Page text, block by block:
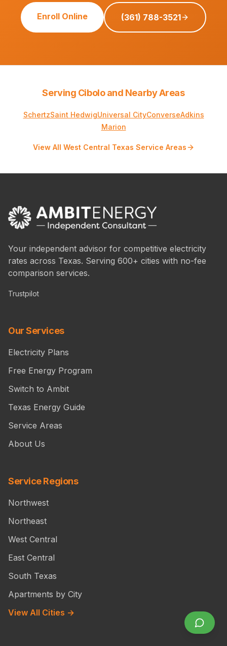
Enroll Online (361) 788-3521
Serving Cibolo and Nearby Areas
SchertzSaint HedwigUniversal CityConverseAdkins
Marion
View All West Central Texas Service Areas
Your independent advisor for competitive electricity
rates across Texas. Serving 600+ cities with no-fee
comparison services.
Trustpilot
Our Services
Electricity Plans
Free Energy Program
Switch to Ambit
Texas Energy Guide
Service Areas
About Us
Service Regions
Northwest
Northeast
West Central
East Central
South Texas
Apartments by City
View All Cities →